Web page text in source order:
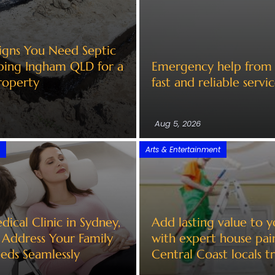
You Need Septic
Ingham QLD for a
Emergency help
fast and reliable
Aug 5, 2026
Clinic in Sydney,
Your Family
Seamlessly
Add lasting value to
with expert house
Central Coast locals
Arts & Entertainment